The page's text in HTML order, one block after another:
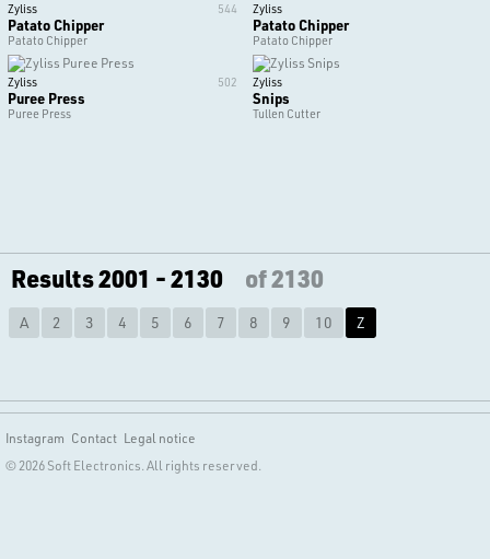
Zyliss 544
Patato Chipper
Patato Chipper
Zyliss
Patato Chipper
Patato Chipper
Zyliss 502
Puree Press
Puree Press
Zyliss
Snips
Tullen Cutter
Results 2001 - 2130 of 2130
A 2 3 4 5 6 7 8 9 10 Z
Instagram Contact Legal notice
© 2026 Soft Electronics. All rights reserved.